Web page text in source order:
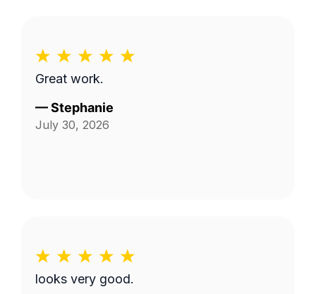
Great work.
—Stephanie
July 30, 2026
looks very good.